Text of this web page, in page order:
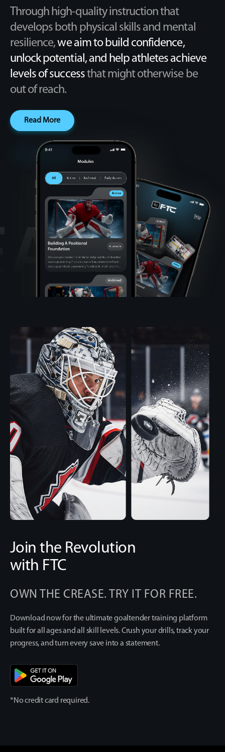
Through high-quality instruction that
develops both physical skills and mental
resilience,we aim to build confidence,
unlock potential, and help athletes achieve
levels of successthat might otherwise be
out of reach.
Read More
Join the Revolution
with FTC
OWN THE CREASE. TRY IT FOR FREE.
Download now for the ultimate goaltender training platform
built for all ages and all skill levels. Crush your drills, track your
progress, and turn every save into a statement.
*No credit card required.